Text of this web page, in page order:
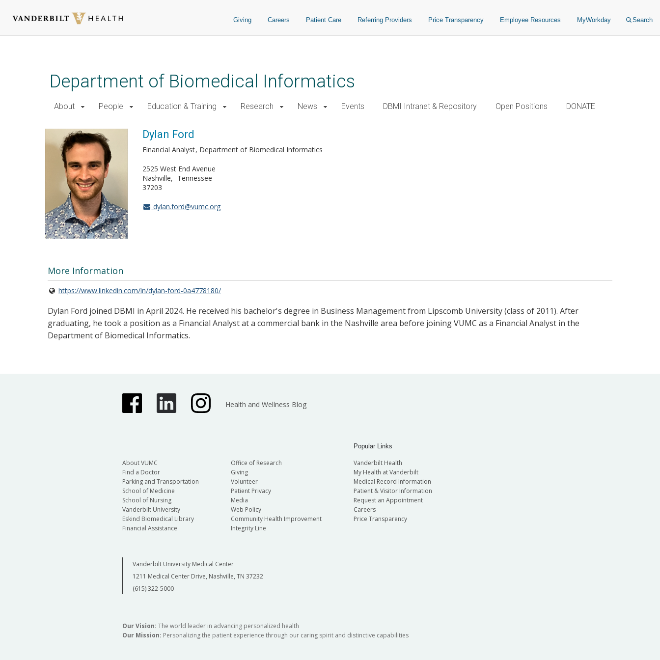
Giving Careers Patient Care Referring Providers Price Transparency Employee Resources MyWorkday Search
Department of Biomedical Informatics
About People Education & Training Research News Events DBMI Intranet & Repository Open Positions DONATE
Dylan Ford
Financial Analyst Department of Biomedical Informatics
2525 West End Avenue
Nashville
Tennessee
37203
dylan.ford@vumc.org
More Information
https://www.linkedin.com/in/dylan-ford-0a4778180/
Dylan Ford joined DBMI in April 2024. He received his bachelor's degree in Business Management from Lipscomb University (class of 2011). After
graduating, he took a position as a Financial Analyst at a commercial bank in the Nashville area before joining VUMC as a Financial Analyst in the
Department of Biomedical Informatics.
Health and Wellness Blog
About VUMC
Find a Doctor
Parking and Transportation
School of Medicine
School of Nursing
Vanderbilt University
Eskind Biomedical Library
Financial Assistance
Office of Research
Giving
Volunteer
Patient Privacy
Media
Web Policy
Community Health Improvement
Integrity Line
Popular Links
Vanderbilt Health
My Health at Vanderbilt
Medical Record Information
Patient & Visitor Information
Request an Appointment
Careers
Price Transparency
Vanderbilt University Medical Center
1211 Medical Center Drive, Nashville, TN 37232
(615) 322-5000
Our Vision: The world leader in advancing personalized health
Our Mission: Personalizing the patient experience through our caring spirit and distinctive capabilities